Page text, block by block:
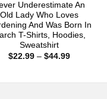
Underestimate An
Old Lady Who Loves
And Was Born In
T-Shirts, Hoodies,
Sweatshirt
$22.99 – $44.99Price